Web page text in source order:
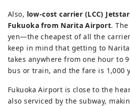
Also, low-cost carrier (LCC)
Fukuoka from Narita Airport.
yen―the cheapest of all the
keep in mind that getting to
takes anywhere from one hour to
bus or train, and the fare is 1,000
Fukuoka Airport is close to the
also serviced by the subway,